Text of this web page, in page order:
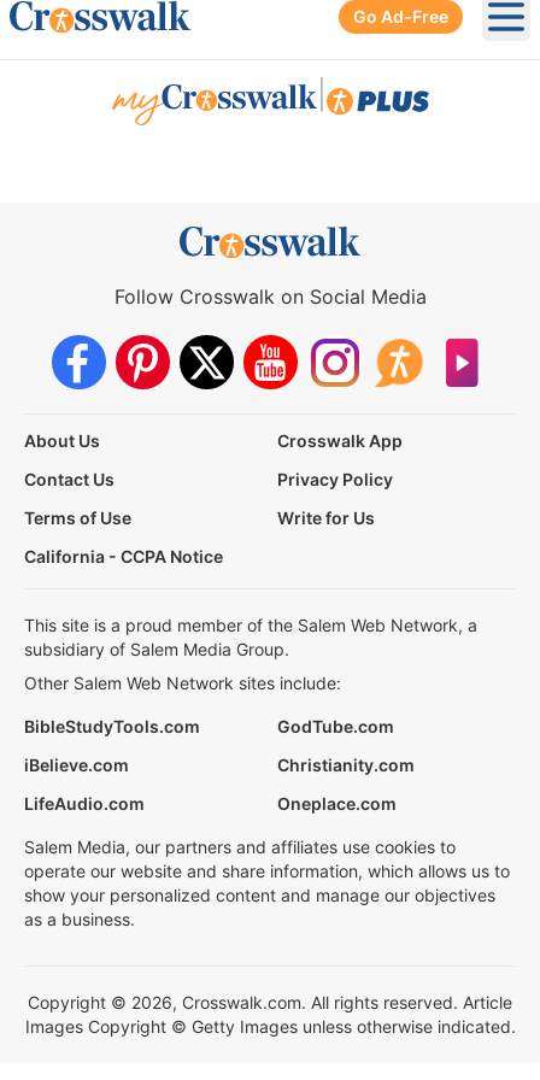
Go Ad-Free
Follow Crosswalk on Social Media
About Us
Crosswalk App
Contact Us
Privacy Policy
Terms of Use
Write for Us
California - CCPA Notice
This site is a proud member of the Salem Web Network, a
subsidiary of Salem Media Group.
Other Salem Web Network sites include:
BibleStudyTools.com
GodTube.com
iBelieve.com
Christianity.com
LifeAudio.com
Oneplace.com
Salem Media, our partners and affiliates use cookies to
operate our website and share information, which allows us to
show your personalized content and manage our objectives
as a business.
Copyright © 2026, Crosswalk.com. All rights reserved. Article
Images Copyright © Getty Images unless otherwise indicated.